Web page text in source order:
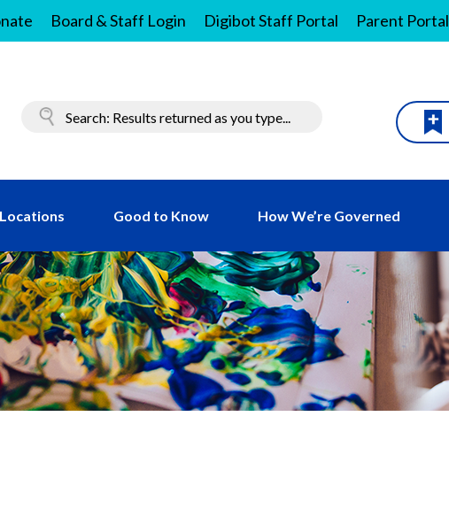
Board & Staff Login Digibot Staff Portal Parent Portal
Locations Good to Know How We’re Governed